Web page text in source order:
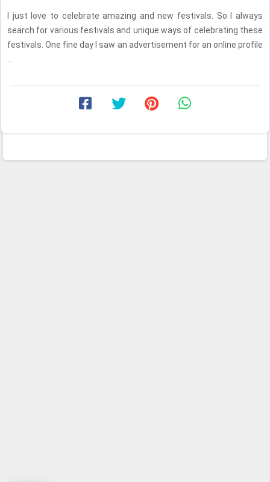
I just love to celebrate amazing and new festivals. So I always
search for various festivals and unique ways of celebrating these
festivals. One fine day I saw an advertisement for an online profile